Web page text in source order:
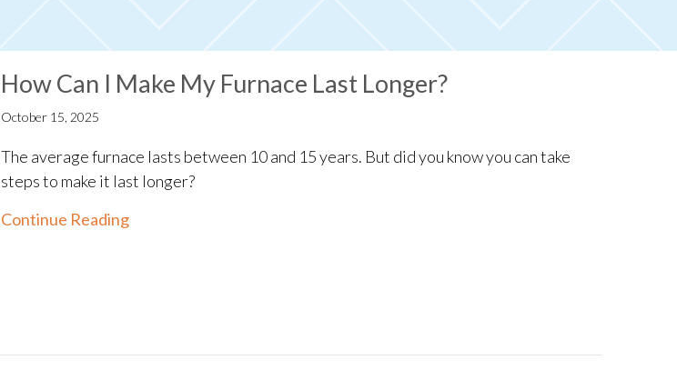
How Can I Make My Furnace Last Longer?
October 15, 2025
The average furnace lasts between 10 and 15 years. But did you know you can take
steps to make it last longer?
Continue Readingabout How Can I Make My Furnace Last Longer?